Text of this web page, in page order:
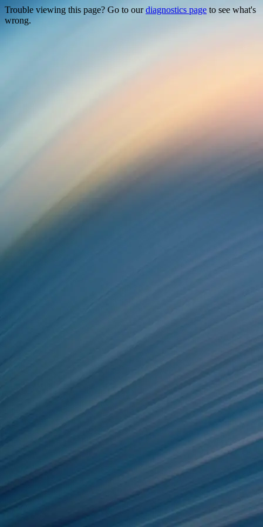
Trouble viewing this page? Go to ourdiagnostics page to see what's
wrong.